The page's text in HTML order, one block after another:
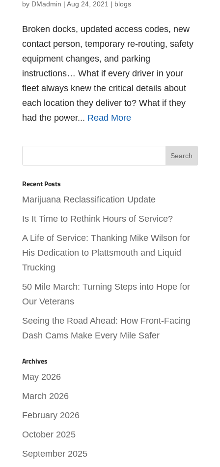
by DMadmin | Aug 24, 2021 | blogs
Broken docks, updated access codes, new
contact person, temporary re-routing, safety
equipment changes, and parking
instructions… What if every driver in your
fleet always knew the critical details about
each location they deliver to? What if they
had the power... Read More
Recent Posts
Marijuana Reclassification Update
Is It Time to Rethink Hours of Service?
A Life of Service: Thanking Mike Wilson for
His Dedication to Plattsmouth and Liquid
Trucking
50 Mile March: Turning Steps into Hope for
Our Veterans
Seeing the Road Ahead: How Front-Facing
Dash Cams Make Every Mile Safer
Archives
May 2026
March 2026
February 2026
October 2025
September 2025